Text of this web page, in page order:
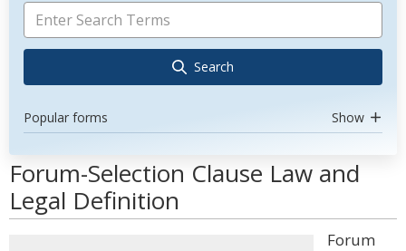
Search
Popular forms Show
Forum-Selection Clause Law and
Legal Definition
Forum